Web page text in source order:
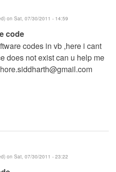
on Sat, 07/30/2011 - 14:59
code
codes in vb ,here i cant
does not exist can u help me
on Sat, 07/30/2011 - 23:22